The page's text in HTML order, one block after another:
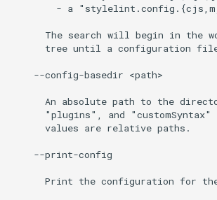
- a
The search will begin in the
tree until a configuration
    --config-basedir <path>
An absolute path to the
"plugins", and "customSyntax"
      values are relative paths.
    --print-config
Print the configuration for